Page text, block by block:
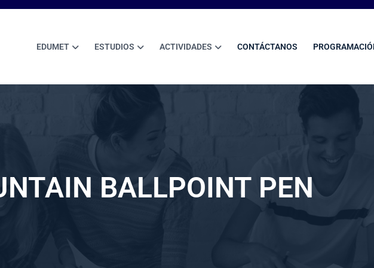
EDUMET ESTUDIOS ACTIVIDADES CONTÁCTANOS
BALLPOINT PEN